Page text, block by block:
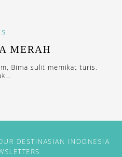
MERAH
Bima sulit memikat turis.
DESTINASIAN INDONESIA